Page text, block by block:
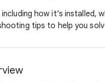
how it’s installed,
tips to help you